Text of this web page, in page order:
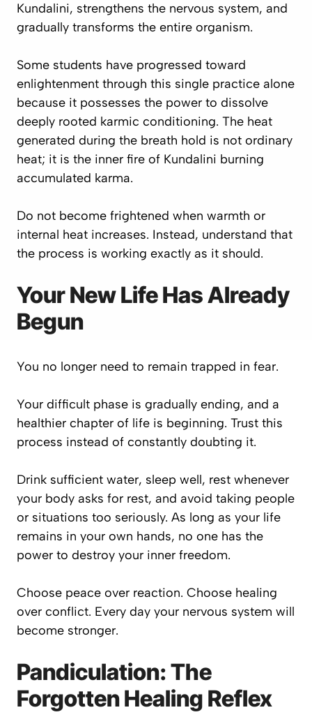
Kundalini, strengthens the nervous system, and
gradually transforms the entire organism.
Some students have progressed toward
enlightenment through this single practice alone
because it possesses the power to dissolve
deeply rooted karmic conditioning. The heat
generated during the breath hold is not ordinary
heat; it is the inner fire of Kundalini burning
accumulated karma.
Do not become frightened when warmth or
internal heat increases. Instead, understand that
the process is working exactly as it should.
Your New Life Has Already
Begun
You no longer need to remain trapped in fear.
Your difficult phase is gradually ending, and a
healthier chapter of life is beginning. Trust this
process instead of constantly doubting it.
Drink sufficient water, sleep well, rest whenever
your body asks for rest, and avoid taking people
or situations too seriously. As long as your life
remains in your own hands, no one has the
power to destroy your inner freedom.
Choose peace over reaction. Choose healing
over conflict. Every day your nervous system will
become stronger.
Pandiculation: The
Forgotten Healing Reflex